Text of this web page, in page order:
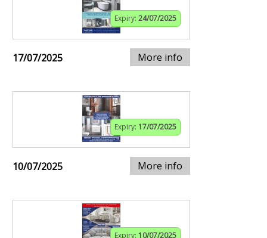
Expiry: 24/07/2025
17/07/2025 More info
Expiry: 17/07/2025
10/07/2025 More info
Expiry: 10/07/2025